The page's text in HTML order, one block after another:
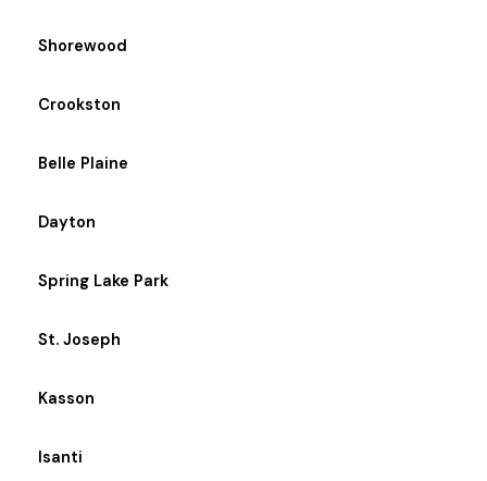
Shorewood
Crookston
Belle Plaine
Dayton
Spring Lake Park
St. Joseph
Kasson
Isanti